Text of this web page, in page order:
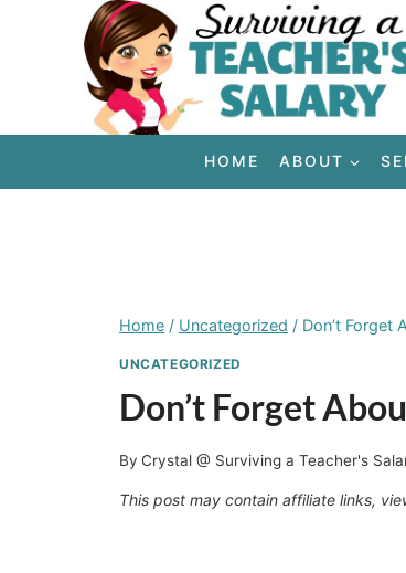
HOME ABOUT
Home / Uncategorized / Don’t Forget
UNCATEGORIZED
Don’t Forget
By Crystal @ Surviving a Teacher's
This post may contain affiliate links,